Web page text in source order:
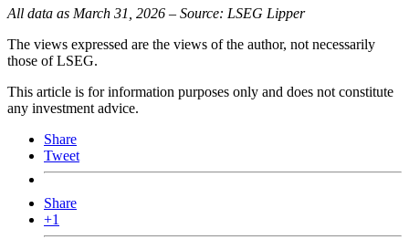
All data as March 31, 2026 – Source: LSEG Lipper
The views expressed are the views of the author, not necessarily
those of LSEG.
This article is for information purposes only and does not constitute
any investment advice.
Share
Tweet
Share
+1